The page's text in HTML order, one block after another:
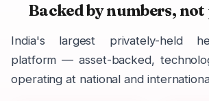
Backed by numbers, not
India's largest privately-held
platform — asset-backed,
operating at national and